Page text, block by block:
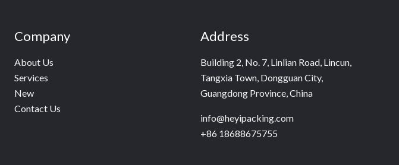
Company
About Us
Services
New
Contact Us
Address
Building 2, No. 7, Linlian Road, Lincun,
Tangxia Town, Dongguan City,
Guangdong Province, China
info@heyipacking.com
+86 18688675755